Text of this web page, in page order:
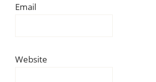
Email
Website